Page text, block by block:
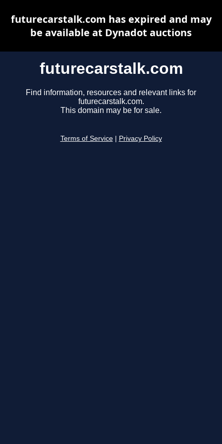
futurecarstalk.com
Find information, resources and relevant links for
futurecarstalk.com.
This domain may be for sale.
Terms of Service Privacy Policy
futurecarstalk.com has expired and may
be available at Dynadot auctions